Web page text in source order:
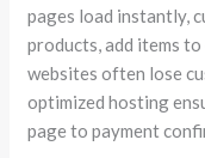
pages load instantly,
products, add items
websites often lose
optimized hosting
page to payment